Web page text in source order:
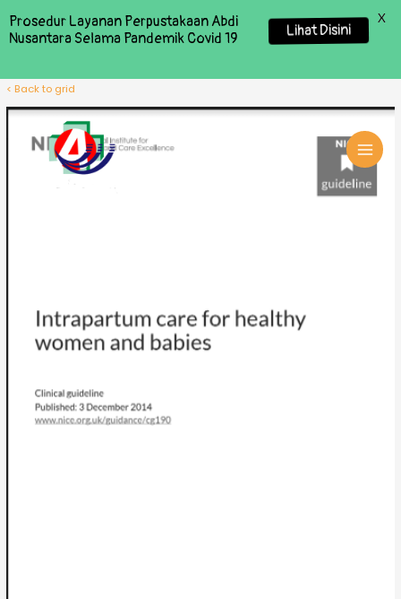
< Back to grid
Prosedur Layanan Perpustakaan Abdi
Nusantara Selama Pandemik Covid 19
Lihat Disini
X